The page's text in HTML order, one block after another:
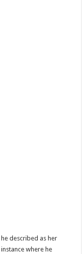
described as her
where he